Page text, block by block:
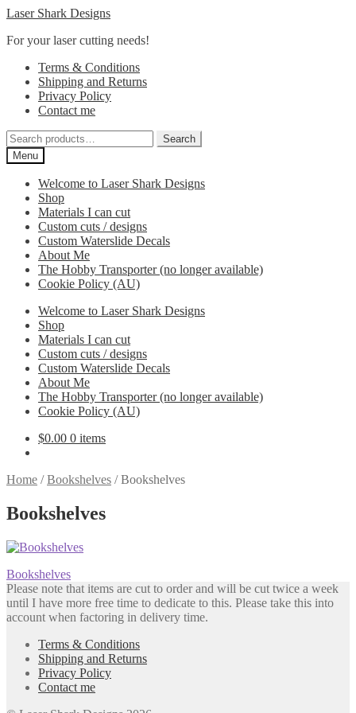
Skip
navigation
Skip
content
Laser Shark Designs
For your laser cutting needs!
Terms & Conditions
Shipping and Returns
Privacy Policy
Contact me
Search
for:
Search
Menu
Welcome to Laser Shark Designs
Shop
Materials I can cut
Custom cuts / designs
Custom Waterslide Decals
About Me
The Hobby Transporter (no longer available)
Cookie Policy (AU)
Welcome to Laser Shark Designs
Shop
Materials I can cut
Custom cuts / designs
Custom Waterslide Decals
About Me
The Hobby Transporter (no longer available)
Cookie Policy (AU)
$0.00 0 items
Home /Bookshelves /Bookshelves
Bookshelves
Post
navigation
Previous
post:
Bookshelves
Please note that items are cut to order and will be cut twice a week
until I have more free time to dedicate to this. Please take this into
account when factoring in delivery time.
Terms & Conditions
Shipping and Returns
Privacy Policy
Contact me